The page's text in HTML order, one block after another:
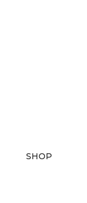
SHOP